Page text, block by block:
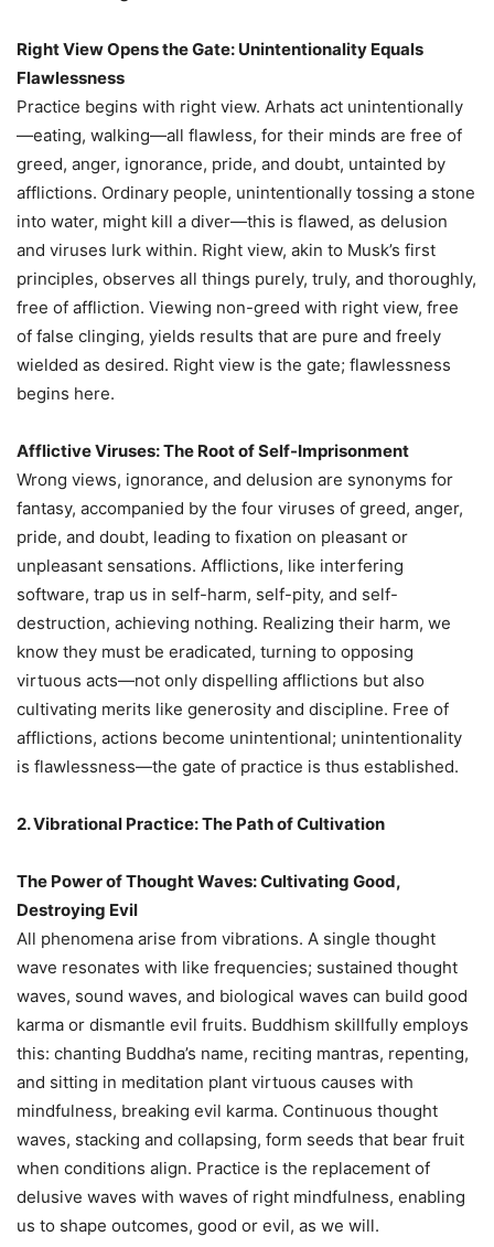
Right View Opens the Gate: Unintentionality Equals
Flawlessness
Practice begins with right view. Arhats act unintentionally
—eating, walking—all flawless, for their minds are free of
greed, anger, ignorance, pride, and doubt, untainted by
afflictions. Ordinary people, unintentionally tossing a stone
into water, might kill a diver—this is flawed, as delusion
and viruses lurk within. Right view, akin to Musk’s first
principles, observes all things purely, truly, and thoroughly,
free of affliction. Viewing non-greed with right view, free
of false clinging, yields results that are pure and freely
wielded as desired. Right view is the gate; flawlessness
begins here.
Afflictive Viruses: The Root of Self-Imprisonment
Wrong views, ignorance, and delusion are synonyms for
fantasy, accompanied by the four viruses of greed, anger,
pride, and doubt, leading to fixation on pleasant or
unpleasant sensations. Afflictions, like interfering
software, trap us in self-harm, self-pity, and self-
destruction, achieving nothing. Realizing their harm, we
know they must be eradicated, turning to opposing
virtuous acts—not only dispelling afflictions but also
cultivating merits like generosity and discipline. Free of
afflictions, actions become unintentional; unintentionality
is flawlessness—the gate of practice is thus established.
2. Vibrational Practice: The Path of Cultivation
The Power of Thought Waves: Cultivating Good,
Destroying Evil
All phenomena arise from vibrations. A single thought
wave resonates with like frequencies; sustained thought
waves, sound waves, and biological waves can build good
karma or dismantle evil fruits. Buddhism skillfully employs
this: chanting Buddha’s name, reciting mantras, repenting,
and sitting in meditation plant virtuous causes with
mindfulness, breaking evil karma. Continuous thought
waves, stacking and collapsing, form seeds that bear fruit
when conditions align. Practice is the replacement of
delusive waves with waves of right mindfulness, enabling
us to shape outcomes, good or evil, as we will.